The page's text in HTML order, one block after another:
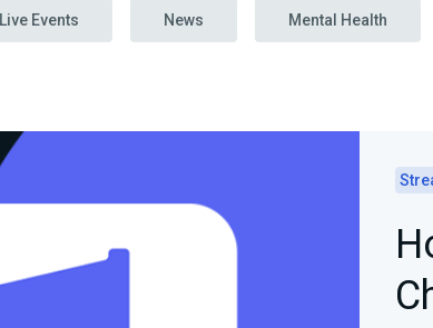
Live Events News Mental Health